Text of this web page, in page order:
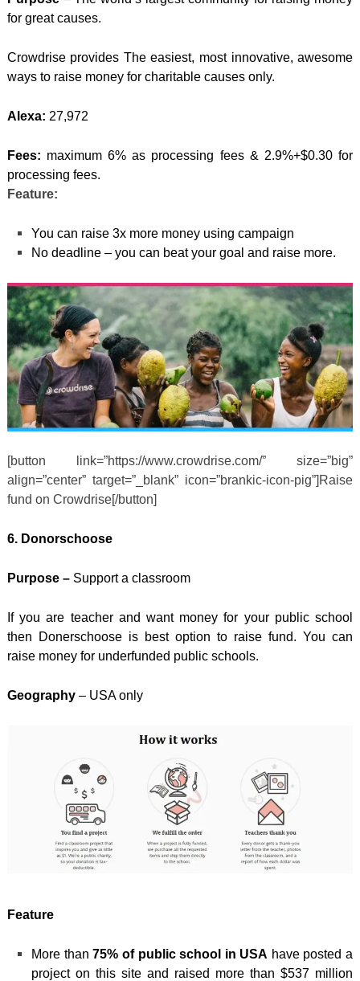
for great causes.
Crowdrise provides The easiest, most innovative, awesome
ways to raise money for charitable causes only.
Alexa: 27,972
Fees: maximum 6% as processing fees & 2.9%+$0.30 for
processing fees.
Feature:
You can raise 3x more money using campaign
No deadline – you can beat your goal and raise more.
[button link=”https://www.crowdrise.com/” size=”big”
align=”center” target=”_blank” icon=”brankic-icon-pig”]Raise
fund on Crowdrise[/button]
6. Donorschoose
Purpose –Support a classroom
If you are teacher and want money for your public school
then Donerschoose is best option to raise fund. You can
raise money for underfunded public schools.
Geography– USA only
Feature
More than75% of public school in USA have posted a
project on this site and raised more than $537 million